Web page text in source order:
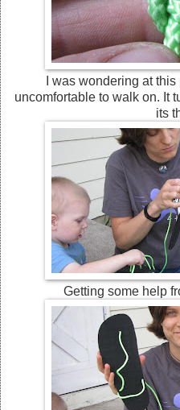
I was wondering at
uncomfortable to walk on. It
its
Getting some help